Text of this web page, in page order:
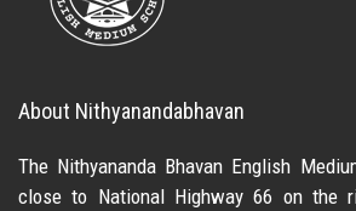
About Nithyanandabhavan
The Nithyananda Bhavan English
close to National Highway 66 on the